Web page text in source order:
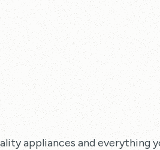
appliances and everything